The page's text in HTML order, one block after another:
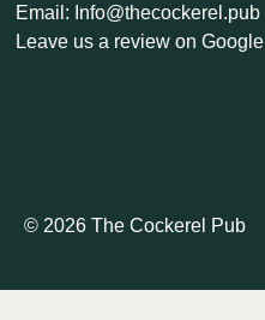
Email: Info@thecockerel.pub
Leave us a review on Google
© 2026 The Cockerel Pub